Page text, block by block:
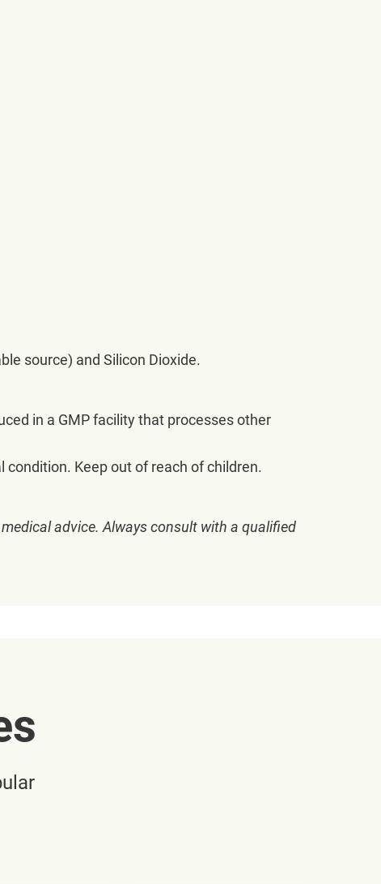
source) and Silicon Dioxide.
in a GMP facility that processes other
Keep out of reach of children.
advice. Always consult with a qualified